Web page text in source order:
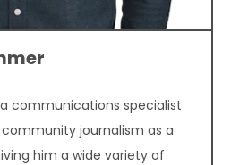
communications specialist
journalism as a
him a wide variety of